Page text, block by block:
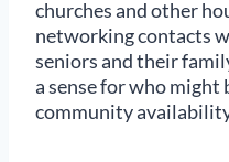
churches and other
networking contacts
seniors and their
a sense for who might
community